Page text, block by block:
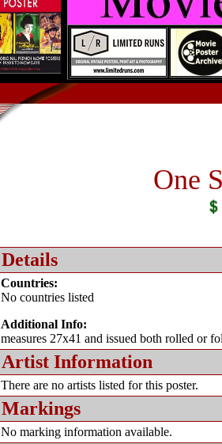
One
Details
Countries:
No countries listed
Additional Info:
measures 27x41 and issued both rolled or
Artist Information
There are no artists listed for this poster.
Markings
No marking information available.